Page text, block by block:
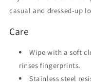
casual and dressed-up
Care
Wipe with a soft
rinses fingerprints.
Stainless steel